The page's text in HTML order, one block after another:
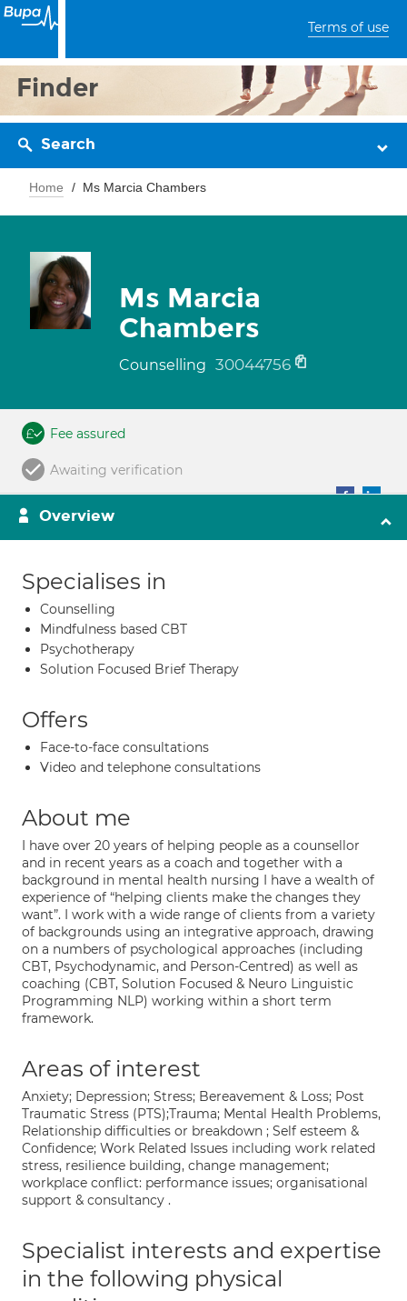
Terms of use
Finder
Search
Home Ms Marcia Chambers
Ms Marcia
Chambers
Counselling 30044756
Fee assured
Awaiting verification
Overview
Specialises in
Counselling
Mindfulness based CBT
Psychotherapy
Solution Focused Brief Therapy
Offers
Face-to-face consultations
Video and telephone consultations
About me
I have over 20 years of helping people as a counsellor
and in recent years as a coach and together with a
background in mental health nursing I have a wealth of
experience of “helping clients make the changes they
want”. I work with a wide range of clients from a variety
of backgrounds using an integrative approach, drawing
on a numbers of psychological approaches (including
CBT, Psychodynamic, and Person-Centred) as well as
coaching (CBT, Solution Focused & Neuro Linguistic
Programming NLP) working within a short term
framework.
Areas of interest
Anxiety; Depression; Stress; Bereavement & Loss; Post
Traumatic Stress (PTS);Trauma; Mental Health Problems,
Relationship difficulties or breakdown ; Self esteem &
Confidence; Work Related Issues including work related
stress, resilience building, change management;
workplace conflict: performance issues; organisational
support & consultancy .
Specialist interests and expertise
in the following physical